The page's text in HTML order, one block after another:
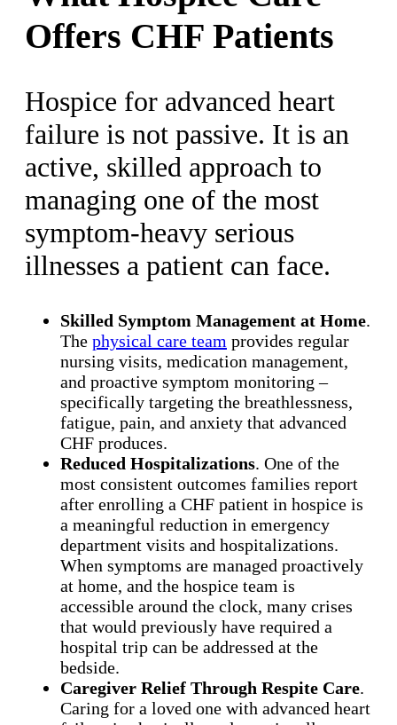
Offers CHF Patients
Hospice for advanced heart
failure is not passive. It is an
active, skilled approach to
managing one of the most
symptom-heavy serious
illnesses a patient can face.
Skilled Symptom Management at Home.
The physical care team provides regular
nursing visits, medication management,
and proactive symptom monitoring –
specifically targeting the breathlessness,
fatigue, pain, and anxiety that advanced
CHF produces.
Reduced Hospitalizations. One of the
most consistent outcomes families report
after enrolling a CHF patient in hospice is
a meaningful reduction in emergency
department visits and hospitalizations.
When symptoms are managed proactively
at home, and the hospice team is
accessible around the clock, many crises
that would previously have required a
hospital trip can be addressed at the
bedside.
Caregiver Relief Through Respite Care.
Caring for a loved one with advanced heart